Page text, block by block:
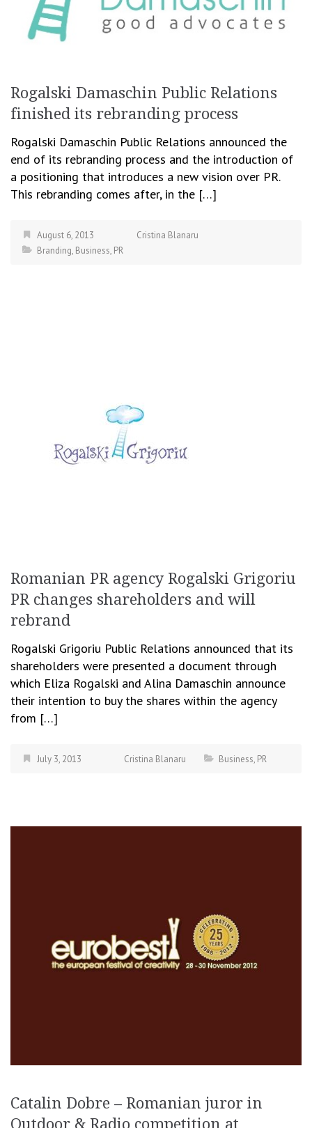
Rogalski Damaschin Public Relations
finished its rebranding process
Rogalski Damaschin Public Relations announced the
end of its rebranding process and the introduction of
a positioning that introduces a new vision over PR.
This rebranding comes after, in the […]
August 6, 2013
Cristina Blanaru
Branding, Business, PR
Romanian PR agency Rogalski Grigoriu
PR changes shareholders and will
rebrand
Rogalski Grigoriu Public Relations announced that its
shareholders were presented a document through
which Eliza Rogalski and Alina Damaschin announce
their intention to buy the shares within the agency
from […]
July 3, 2013 Cristina Blanaru Business, PR
Catalin Dobre – Romanian juror in
Outdoor & Radio competition at